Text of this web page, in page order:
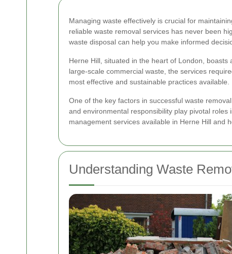
Managing waste effectively is crucial for
reliable waste removal services has never been
waste disposal can help you make informed
Herne Hill, situated in the heart of London,
large-scale commercial waste, the services
most effective and sustainable practices available.
One of the key factors in successful waste
and environmental responsibility play pivotal
management services available in Herne Hill and
Understanding Waste